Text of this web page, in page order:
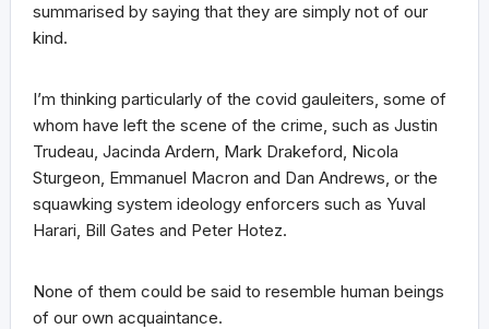
summarised by saying that they are simply not of our
kind.
I’m thinking particularly of the covid gauleiters, some of
whom have left the scene of the crime, such as Justin
Trudeau, Jacinda Ardern, Mark Drakeford, Nicola
Sturgeon, Emmanuel Macron and Dan Andrews, or the
squawking system ideology enforcers such as Yuval
Harari, Bill Gates and Peter Hotez.
None of them could be said to resemble human beings
of our own acquaintance.